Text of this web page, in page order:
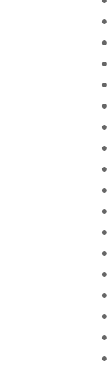
•
•
•
•
•
•
•
•
•
•
•
•
•
•
•
•
•